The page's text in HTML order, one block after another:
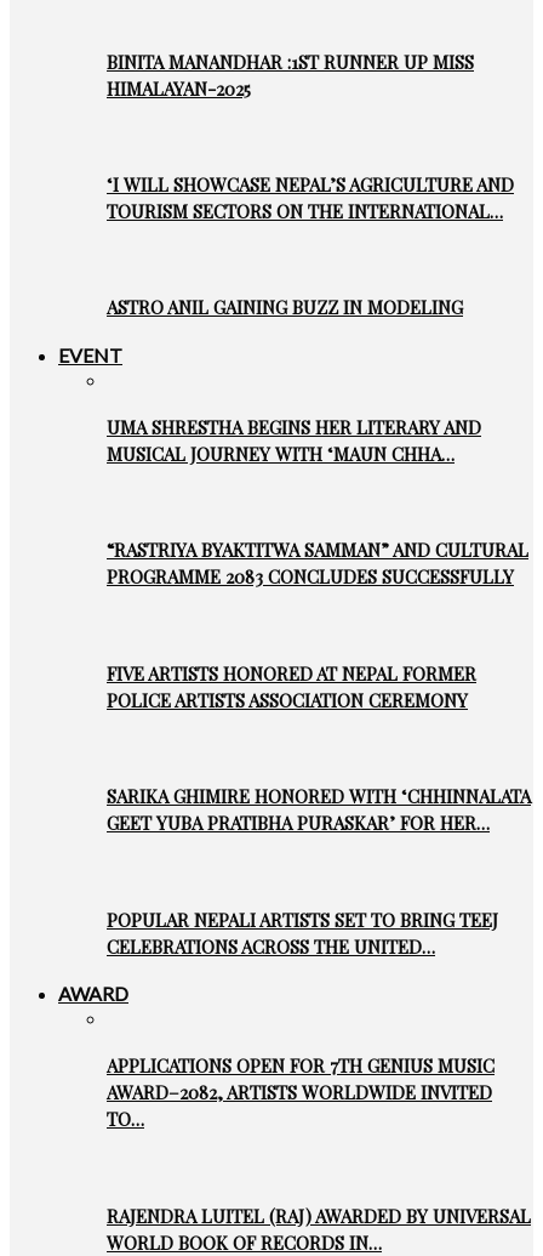
BINITA MANANDHAR :1ST RUNNER UP MISS
HIMALAYAN-2025
‘I WILL SHOWCASE NEPAL’S AGRICULTURE AND
TOURISM SECTORS ON THE INTERNATIONAL…
ASTRO ANIL GAINING BUZZ IN MODELING
EVENT
UMA SHRESTHA BEGINS HER LITERARY AND
MUSICAL JOURNEY WITH ‘MAUN CHHA…
“RASTRIYA BYAKTITWA SAMMAN” AND CULTURAL
PROGRAMME 2083 CONCLUDES SUCCESSFULLY
FIVE ARTISTS HONORED AT NEPAL FORMER
POLICE ARTISTS ASSOCIATION CEREMONY
SARIKA GHIMIRE HONORED WITH ‘CHHINNALATA
GEET YUBA PRATIBHA PURASKAR’ FOR HER…
POPULAR NEPALI ARTISTS SET TO BRING TEEJ
CELEBRATIONS ACROSS THE UNITED…
AWARD
APPLICATIONS OPEN FOR 7TH GENIUS MUSIC
AWARD–2082, ARTISTS WORLDWIDE INVITED
TO…
RAJENDRA LUITEL (RAJ) AWARDED BY UNIVERSAL
WORLD BOOK OF RECORDS IN…